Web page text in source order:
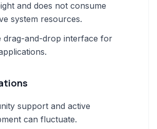
and does not consume
system resources.
drag-and-drop interface for
support and active
can fluctuate.